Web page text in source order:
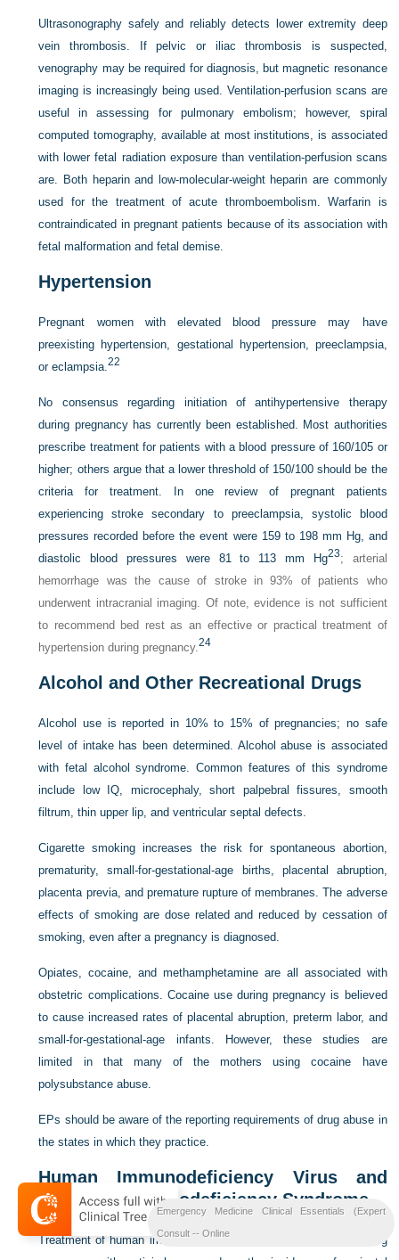
Ultrasonography safely and reliably detects lower extremity deep
vein thrombosis. If pelvic or iliac thrombosis is suspected,
venography may be required for diagnosis, but magnetic resonance
imaging is increasingly being used. Ventilation-perfusion scans are
useful in assessing for pulmonary embolism; however, spiral
computed tomography, available at most institutions, is associated
with lower fetal radiation exposure than ventilation-perfusion scans
are. Both heparin and low-molecular-weight heparin are commonly
used for the treatment of acute thromboembolism. Warfarin is
contraindicated in pregnant patients because of its association with
fetal malformation and fetal demise.
Hypertension
Pregnant women with elevated blood pressure may have
preexisting hypertension, gestational hypertension, preeclampsia,
or eclampsia.22
No consensus regarding initiation of antihypertensive therapy
during pregnancy has currently been established. Most authorities
prescribe treatment for patients with a blood pressure of 160/105 or
higher; others argue that a lower threshold of 150/100 should be the
criteria for treatment. In one review of pregnant patients
experiencing stroke secondary to preeclampsia, systolic blood
pressures recorded before the event were 159 to 198 mm Hg, and
diastolic blood pressures were 81 to 113 mm Hg23; arterial
hemorrhage was the cause of stroke in 93% of patients who
underwent intracranial imaging. Of note, evidence is not sufficient
to recommend bed rest as an effective or practical treatment of
hypertension during pregnancy.24
Alcohol and Other Recreational Drugs
Alcohol use is reported in 10% to 15% of pregnancies; no safe
level of intake has been determined. Alcohol abuse is associated
with fetal alcohol syndrome. Common features of this syndrome
include low IQ, microcephaly, short palpebral fissures, smooth
filtrum, thin upper lip, and ventricular septal defects.
Cigarette smoking increases the risk for spontaneous abortion,
prematurity, small-for-gestational-age births, placental abruption,
placenta previa, and premature rupture of membranes. The adverse
effects of smoking are dose related and reduced by cessation of
smoking, even after a pregnancy is diagnosed.
Opiates, cocaine, and methamphetamine are all associated with
obstetric complications. Cocaine use during pregnancy is believed
to cause increased rates of placental abruption, preterm labor, and
small-for-gestational-age infants. However, these studies are
limited in that many of the mothers using cocaine have
polysubstance abuse.
EPs should be aware of the reporting requirements of drug abuse in
the states in which they practice.
Human Immunodeficiency Virus and
Acquired Immunodeficiency Syndrome
Treatment of human immunodeficiency virus (HIV) infection during
Emergency Medicine Clinical Essentials (Expert
Consult -- Online